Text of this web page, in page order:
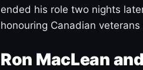
ended his role two nights
honouring Canadian
Ron MacLean